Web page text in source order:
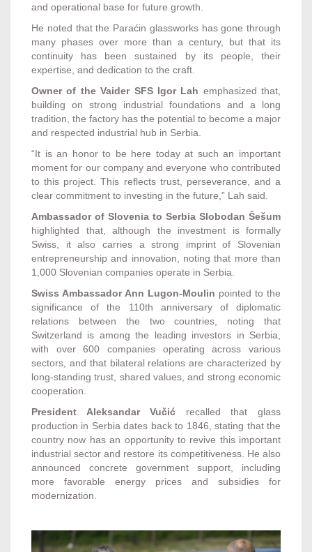
and operational base for future growth.
He noted that the Paraćin glassworks has gone through
many phases over more than a century, but that its
continuity has been sustained by its people, their
expertise, and dedication to the craft.
Owner of the Vaider SFS Igor Lah emphasized that,
building on strong industrial foundations and a long
tradition, the factory has the potential to become a major
and respected industrial hub in Serbia.
“It is an honor to be here today at such an important
moment for our company and everyone who contributed
to this project. This reflects trust, perseverance, and a
clear commitment to investing in the future,” Lah said.
Ambassador of Slovenia to Serbia Slobodan Šešum
highlighted that, although the investment is formally
Swiss, it also carries a strong imprint of Slovenian
entrepreneurship and innovation, noting that more than
1,000 Slovenian companies operate in Serbia.
Swiss Ambassador Ann Lugon-Moulin pointed to the
significance of the 110th anniversary of diplomatic
relations between the two countries, noting that
Switzerland is among the leading investors in Serbia,
with over 600 companies operating across various
sectors, and that bilateral relations are characterized by
long-standing trust, shared values, and strong economic
cooperation.
President Aleksandar Vučić recalled that glass
production in Serbia dates back to 1846, stating that the
country now has an opportunity to revive this important
industrial sector and restore its competitiveness. He also
announced concrete government support, including
more favorable energy prices and subsidies for
modernization.